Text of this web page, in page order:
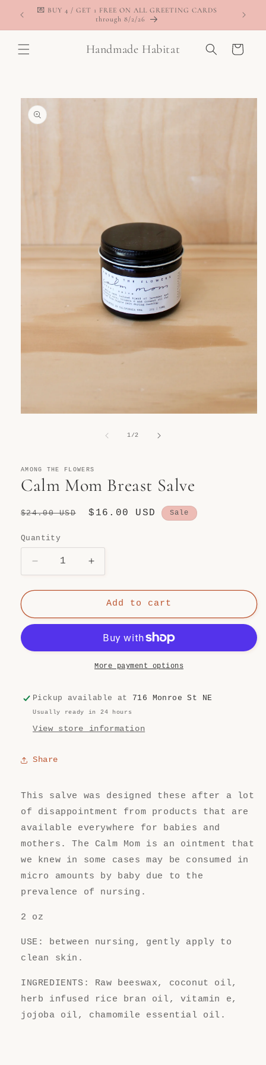
Skip to
content
💌 BUY 4 / GET 1 FREE ON ALL GREETING CARDS
through 8/2/26
Handmade Habitat Cart
Skip to
product
information
1/of2
AMONG THE FLOWERS
Calm Mom Breast Salve
Regular
$24.00 USD
Sale
$16.00 USD Sale
Quantity
Quantity
Decrease
quantity
for
Mom
Increase
quantity
for
Calm
Mom
Salve
Add to cart
More payment options
Pickup available at 716 Monroe St NE
Usually ready in 24 hours
View store information
Share
This salve was designed these after a lot
of disappointment from products that are
available everywhere for babies and
mothers. The Calm Mom is an ointment that
we knew in some cases may be consumed in
micro amounts by baby due to the
prevalence of nursing.
2 oz
USE: between nursing, gently apply to
clean skin.
INGREDIENTS: Raw beeswax, coconut oil,
herb infused rice bran oil, vitamin e,
jojoba oil, chamomile essential oil.